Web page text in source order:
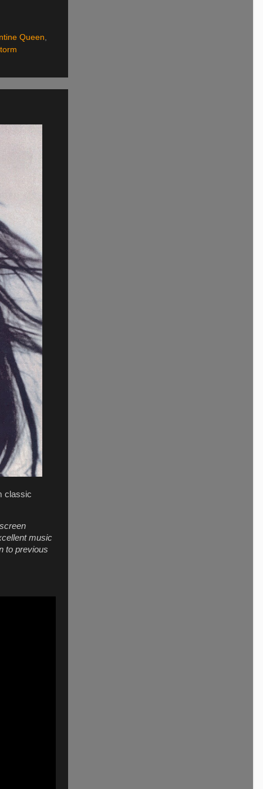
Queen
classic
music
to previous